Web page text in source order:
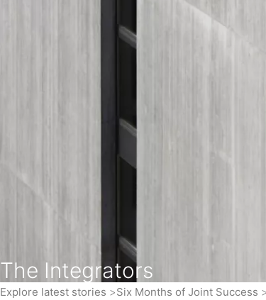
The Integrators
Explore latest stories Six Months of Joint Success